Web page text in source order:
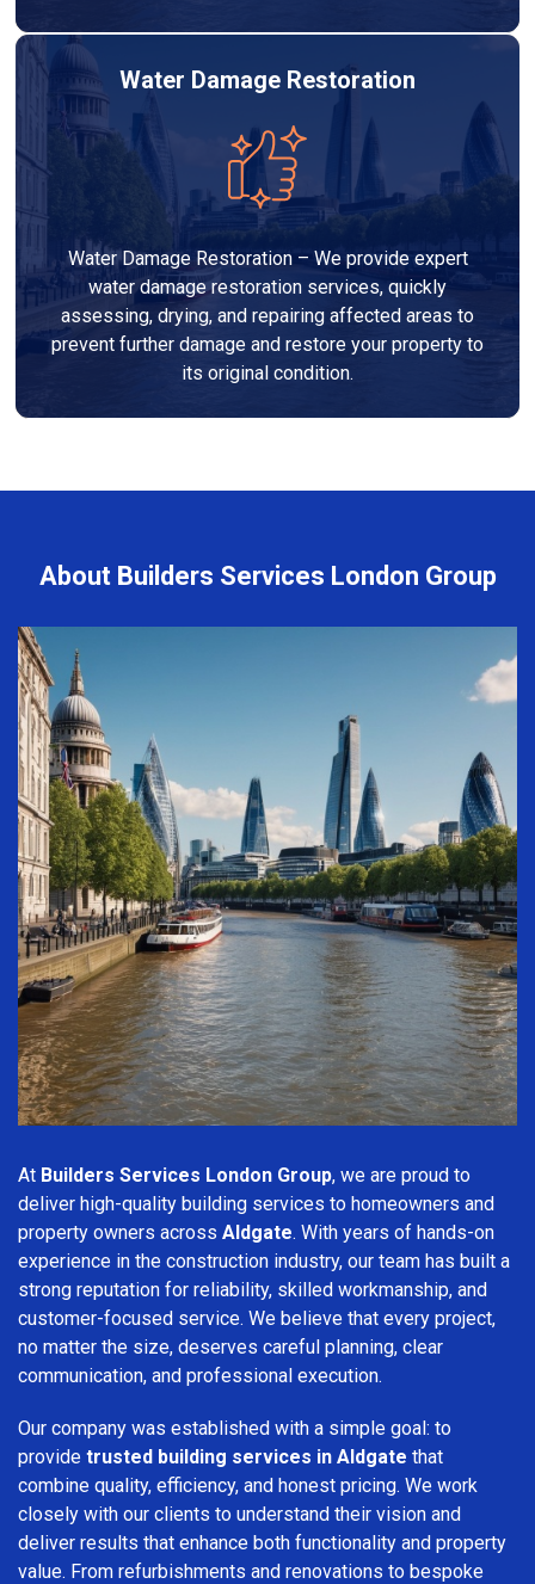
Water Damage Restoration
Water Damage Restoration – We provide expert
water damage restoration services, quickly
assessing, drying, and repairing affected areas to
prevent further damage and restore your property to
its original condition.
About Builders Services London Group
At Builders Services London Group, we are proud to
deliver high-quality building services to homeowners and
property owners across Aldgate. With years of hands-on
experience in the construction industry, our team has built a
strong reputation for reliability, skilled workmanship, and
customer-focused service. We believe that every project,
no matter the size, deserves careful planning, clear
communication, and professional execution.
Our company was established with a simple goal: to
provide trusted building services in Aldgate that
combine quality, efficiency, and honest pricing. We work
closely with our clients to understand their vision and
deliver results that enhance both functionality and property
value. From refurbishments and renovations to bespoke